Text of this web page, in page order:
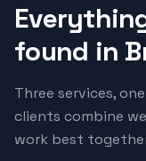
found in
Three services,
clients combine
work best